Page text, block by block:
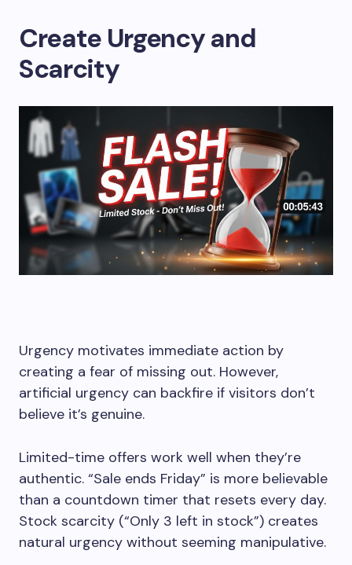
Create Urgency and
Scarcity
Urgency motivates immediate action by
creating a fear of missing out. However,
artificial urgency can backfire if visitors don’t
believe it’s genuine.
Limited-time offers work well when they’re
authentic. “Sale ends Friday” is more believable
than a countdown timer that resets every day.
Stock scarcity (“Only 3 left in stock”) creates
natural urgency without seeming manipulative.